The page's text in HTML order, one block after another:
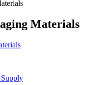
Materials